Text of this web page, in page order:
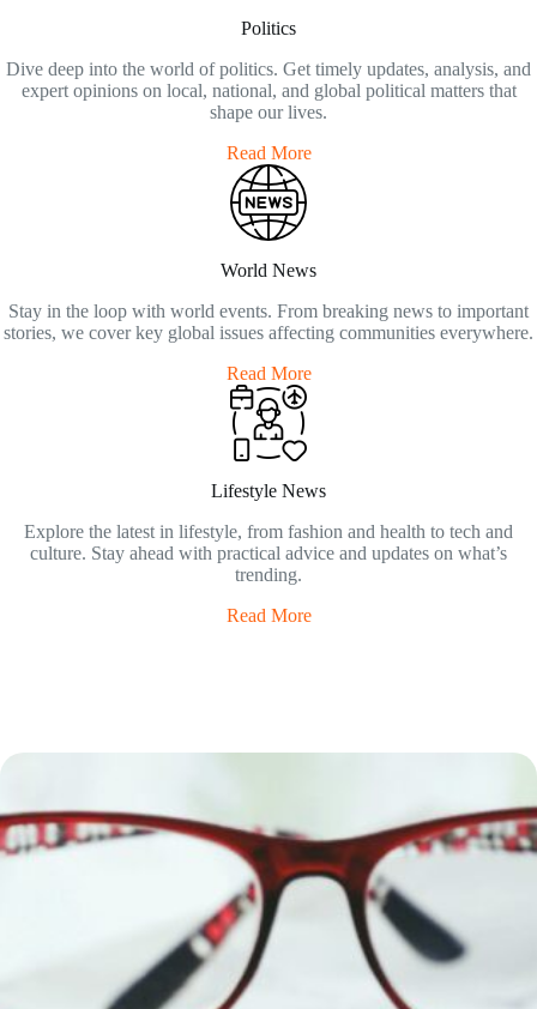
Politics
Dive deep into the world of politics. Get timely updates, analysis, and
expert opinions on local, national, and global political matters that
shape our lives.
Read More
World News
Stay in the loop with world events. From breaking news to important
stories, we cover key global issues affecting communities everywhere.
Read More
Lifestyle News
Explore the latest in lifestyle, from fashion and health to tech and
culture. Stay ahead with practical advice and updates on what’s
trending.
Read More